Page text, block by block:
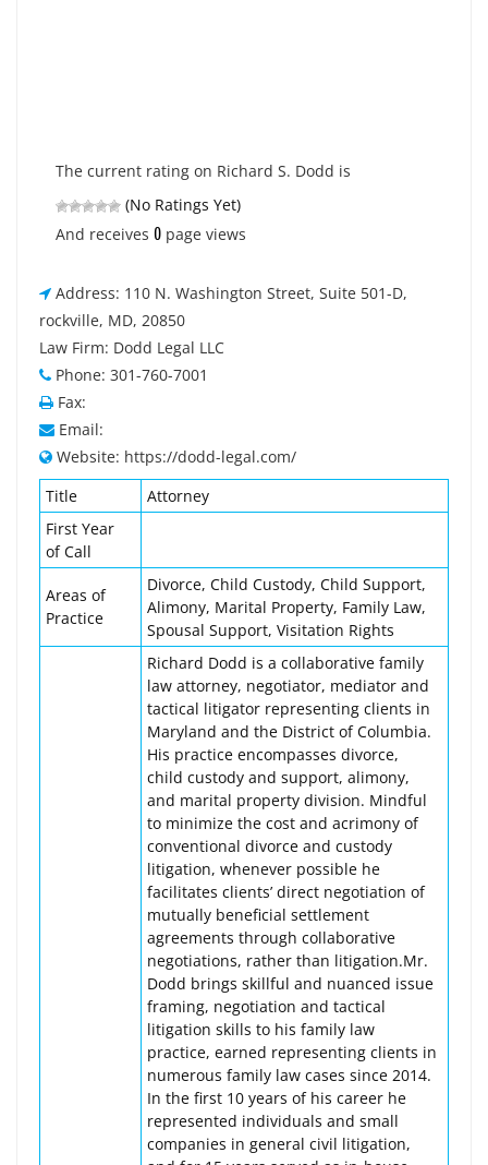
The current rating on Richard S. Dodd is
(No Ratings Yet)
And receives 0 page views
Address: 110 N. Washington Street, Suite 501-D,
rockville, MD, 20850
Law Firm: Dodd Legal LLC
Phone: 301-760-7001
Fax:
Email:
Website: https://dodd-legal.com/
Title
Attorney
First Year
of Call
Areas of
Practice
Divorce, Child Custody, Child Support,
Alimony, Marital Property, Family Law,
Spousal Support, Visitation Rights
Richard Dodd is a collaborative family
law attorney, negotiator, mediator and
tactical litigator representing clients in
Maryland and the District of Columbia.
His practice encompasses divorce,
child custody and support, alimony,
and marital property division. Mindful
to minimize the cost and acrimony of
conventional divorce and custody
litigation, whenever possible he
facilitates clients’ direct negotiation of
mutually beneficial settlement
agreements through collaborative
negotiations, rather than litigation.Mr.
Dodd brings skillful and nuanced issue
framing, negotiation and tactical
litigation skills to his family law
practice, earned representing clients in
numerous family law cases since 2014.
In the first 10 years of his career he
represented individuals and small
companies in general civil litigation,